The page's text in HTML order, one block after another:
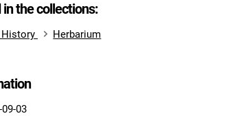
the collections:
Herbarium
03